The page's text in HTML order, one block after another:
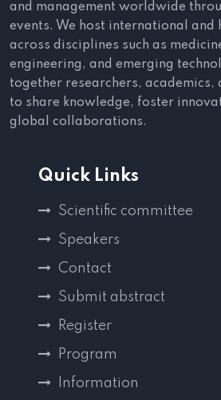
and management worldwide
events. We host international and
across disciplines such as
engineering, and emerging
together researchers, academics,
to share knowledge, foster
global collaborations.
Quick Links
Scientific committee
Speakers
Contact
Submit abstract
Register
Program
Information